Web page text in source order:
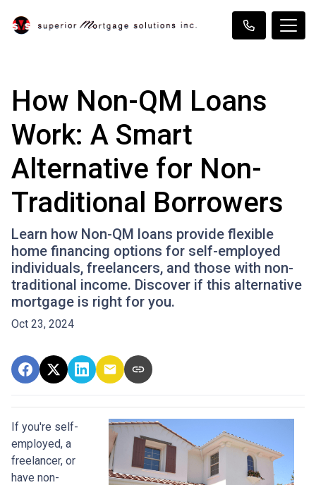
How Non-QM Loans
Work: A Smart
Alternative for Non-
Traditional Borrowers
Learn how Non-QM loans provide flexible
home financing options for self-employed
individuals, freelancers, and those with non-
traditional income. Discover if this alternative
mortgage is right for you.
Oct 23, 2024
If you're self-
employed, a
freelancer, or
have non-